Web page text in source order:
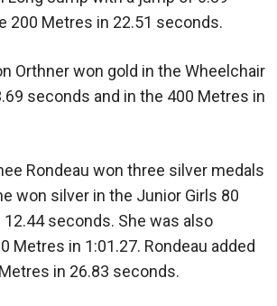
200 Metres in 22.51 seconds.
Orthner won gold in the Wheelchair
seconds and in the 400 Metres in
Rondeau won three silver medals
won silver in the Junior Girls 80
seconds. She was also
Metres in 1:01.27. Rondeau added
in 26.83 seconds.